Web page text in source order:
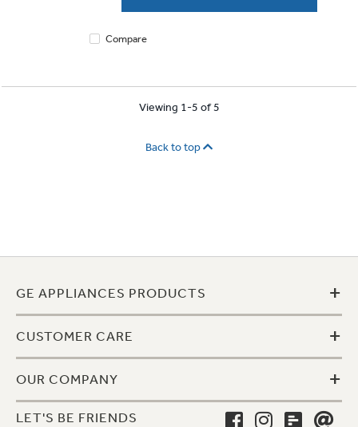
Compare
Viewing 1-5 of 5
Back to top
GE APPLIANCES PRODUCTS +
CUSTOMER CARE +
OUR COMPANY +
LET'S BE FRIENDS